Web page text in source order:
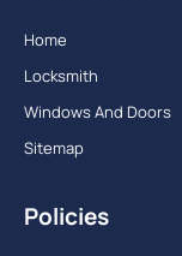
Home
Locksmith
Windows And Doors
Sitemap
Policies